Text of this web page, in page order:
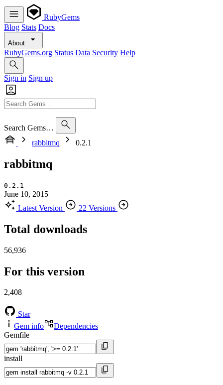
RubyGems
Blog Stats Docs
About
RubyGems.org Status Data Security Help
Sign in Sign up
Search Gems…
rabbitmq
0.2.1
rabbitmq
0.2.1
June 10, 2015
Latest Version
22 Versions
Total downloads
56,936
For this version
2,408
Star
Gem info
Dependencies
Gemfile
install